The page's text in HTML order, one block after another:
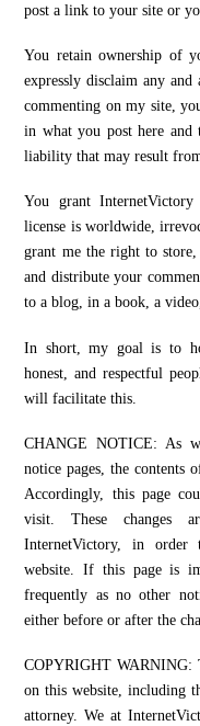
post a link to your site or
You retain ownership of
expressly disclaim any
commenting on my site,
in what you post here
liability that may result from
You grant
license is worldwide,
grant me the right to
and distribute your
to a blog, in a book, a
In short, my goal is to
honest, and respectful
will facilitate this.
CHANGE NOTICE: As
notice pages, the contents
Accordingly, this page
visit. These changes
InternetVictory, in order
website. If this page is
frequently as no other
either before or after the
COPYRIGHT WARNING:
on this website, including
attorney. We at